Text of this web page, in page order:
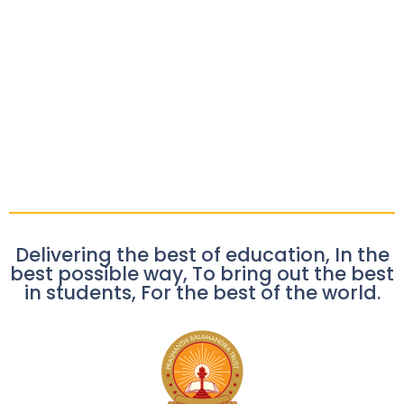
Delivering the best of education, In the
best possible way, To bring out the best
in students, For the best of the world.